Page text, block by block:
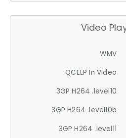
Video
WMV
QCELP In Video
3GP H264 .level10
3GP H264 .level10b
3GP H264 .level11